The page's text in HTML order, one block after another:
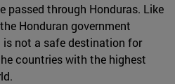
passed through Honduras. Like
Honduran government
not a safe destination for
countries with the highest